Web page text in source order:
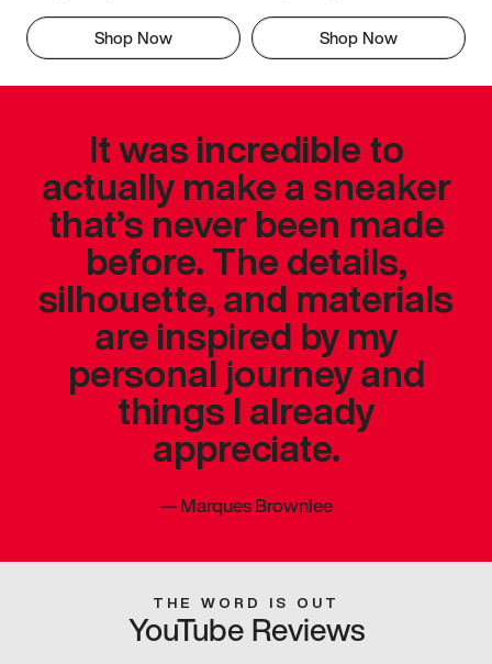
Shop Now Shop Now
It was incredible to
actually make a sneaker
that’s never been made
before. The details,
silhouette, and materials
are inspired by my
personal journey and
things I already
appreciate.
—Marques Brownlee
THE WORD IS OUT
YouTube Reviews